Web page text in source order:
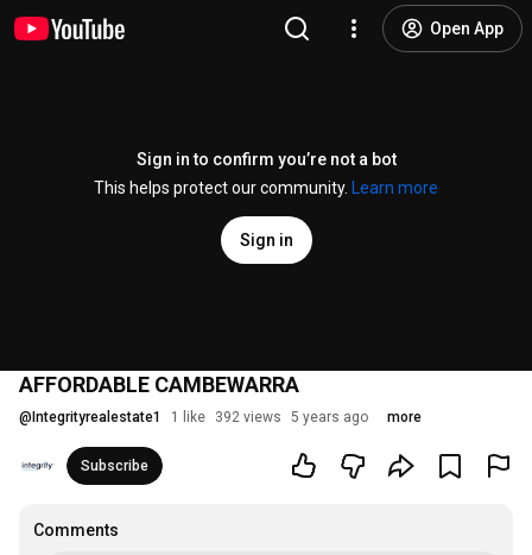
Open App
Sign in to confirm you’re not a bot
This helps protect our community.
Learn more
Sign in
AFFORDABLE CAMBEWARRA
@ Integrityrealestate1 1 like 392 views 5 years ago more
Subscribe
Comments